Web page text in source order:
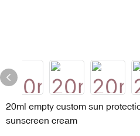
20ml empty custom sun
sunscreen cream